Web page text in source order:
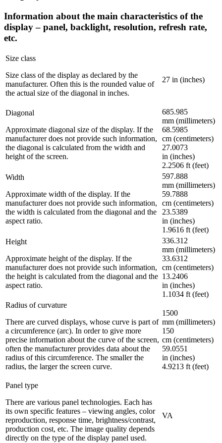
Information about the main characteristics of the
display – panel, backlight, resolution, refresh rate,
etc.
Size class
Size class of the display as declared by the
manufacturer. Often this is the rounded value of
the actual size of the diagonal in inches.
27 in (inches)
Diagonal
Approximate diagonal size of the display. If the
manufacturer does not provide such information,
the diagonal is calculated from the width and
height of the screen.
685.985
mm (millimeters)
68.5985
cm (centimeters)
27.0073
in (inches)
2.2506 ft (feet)
Width
Approximate width of the display. If the
manufacturer does not provide such information,
the width is calculated from the diagonal and the
aspect ratio.
597.888
mm (millimeters)
59.7888
cm (centimeters)
23.5389
in (inches)
1.9616 ft (feet)
Height
Approximate height of the display. If the
manufacturer does not provide such information,
the height is calculated from the diagonal and the
aspect ratio.
336.312
mm (millimeters)
33.6312
cm (centimeters)
13.2406
in (inches)
1.1034 ft (feet)
Radius of curvature
There are curved displays, whose curve is part of
a circumference (arc). In order to give more
precise information about the curve of the screen,
often the manufacturer provides data about the
radius of this circumference. The smaller the
radius, the larger the screen curve.
1500
mm (millimeters)
150
cm (centimeters)
59.0551
in (inches)
4.9213 ft (feet)
Panel type
There are various panel technologies. Each has
its own specific features – viewing angles, color
reproduction, response time, brightness/contrast,
production cost, etc. The image quality depends
directly on the type of the display panel used.
VA